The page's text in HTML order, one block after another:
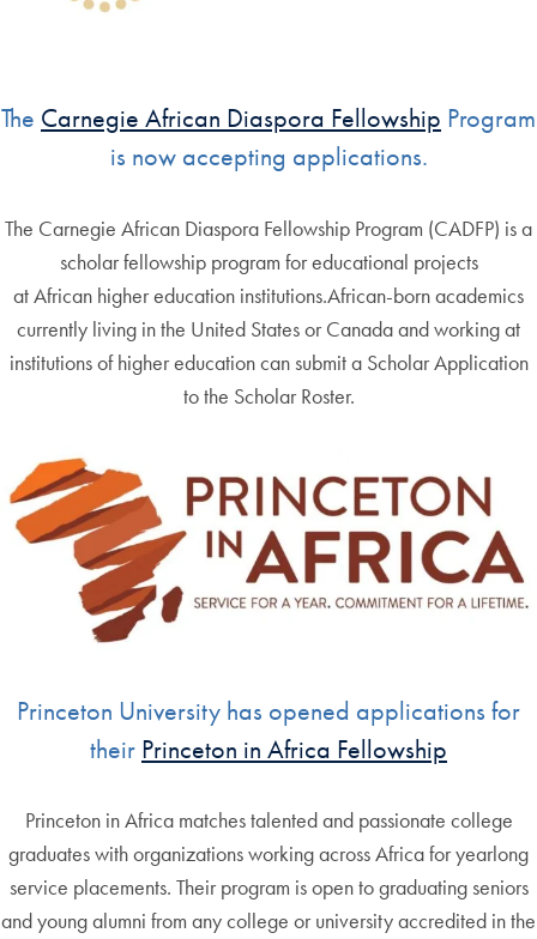
The Carnegie African Diaspora Fellowship Program
is now accepting applications.
The Carnegie African Diaspora Fellowship Program (CADFP) is a
scholar fellowship program for educational projects
at African higher education institutions.African-born academics
currently living in the United States or Canada and working at
institutions of higher education can submit a Scholar Application
to the Scholar Roster.
Princeton University has opened applications for
their Princeton in Africa Fellowship
Princeton in Africa matches talented and passionate college
graduates with organizations working across Africa for yearlong
service placements. Their program is open to graduating seniors
and young alumni from any college or university accredited in the